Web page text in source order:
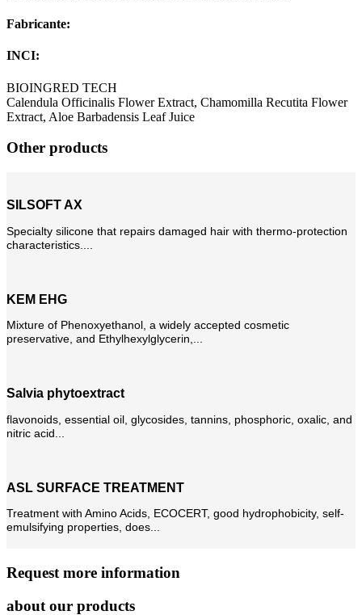
Fabricante:
INCI:
BIOINGRED TECH
Calendula Officinalis Flower Extract, Chamomilla Recutita Flower
Extract, Aloe Barbadensis Leaf Juice
Other products
SILSOFT AX
Specialty silicone that repairs damaged hair with thermo-protection
characteristics....
KEM EHG
Mixture of Phenoxyethanol, a widely accepted cosmetic
preservative, and Ethylhexylglycerin,...
Salvia phytoextract
flavonoids, essential oil, glycosides, tannins, phosphoric, oxalic, and
nitric acid...
ASL SURFACE TREATMENT
Treatment with Amino Acids, ECOCERT, good hydrophobicity, self-
emulsifying properties, does...
Request more information
about our products